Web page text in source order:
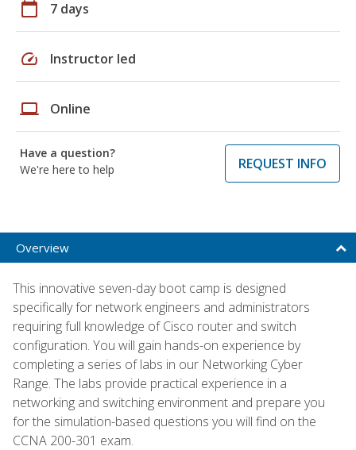
calendar_today 7 days
speed Instructor led
laptop Online
Have a question?
We're here to help
REQUEST INFO
Overview
This innovative seven-day boot camp is designed
specifically for network engineers and administrators
requiring full knowledge of Cisco router and switch
configuration. You will gain hands-on experience by
completing a series of labs in our Networking Cyber
Range. The labs provide practical experience in a
networking and switching environment and prepare you
for the simulation-based questions you will find on the
CCNA 200-301 exam.